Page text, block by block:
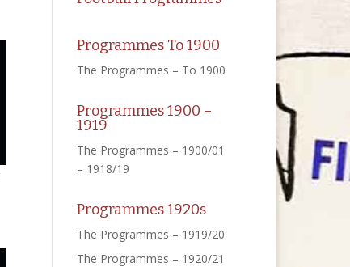
Programmes To 1900
The Programmes – To 1900
Programmes 1900 –
1919
The Programmes – 1900/01
– 1918/19
Programmes 1920s
The Programmes – 1919/20
The Programmes – 1920/21